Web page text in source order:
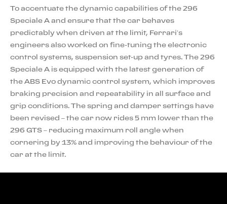
To accentuate the dynamic capabilities of the 296
Speciale A and ensure that the car behaves
predictably when driven at the limit, Ferrari’s
engineers also worked on fine-tuning the electronic
control systems, suspension set-up and tyres. The 296
Speciale A is equipped with the latest generation of
the ABS Evo dynamic control system, which improves
braking precision and repeatability in all surface and
grip conditions. The spring and damper settings have
been revised – the car now rides 5 mm lower than the
296 GTS – reducing maximum roll angle when
cornering by 13% and improving the behaviour of the
car at the limit.